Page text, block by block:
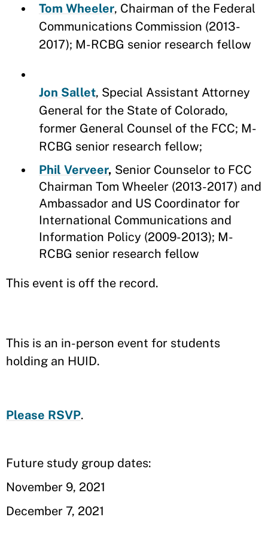
Tom Wheeler, Chairman of the Federal
Communications Commission (2013-
2017); M-RCBG senior research fellow
Jon Sallet, Special Assistant Attorney
General for the State of Colorado,
former General Counsel of the FCC; M-
RCBG senior research fellow;
Phil Verveer, Senior Counselor to FCC
Chairman Tom Wheeler (2013-2017) and
Ambassador and US Coordinator for
International Communications and
Information Policy (2009-2013); M-
RCBG senior research fellow
This event is off the record.
This is an in-person event for students
holding an HUID.
Please RSVP.
Future study group dates:
November 9, 2021
December 7, 2021